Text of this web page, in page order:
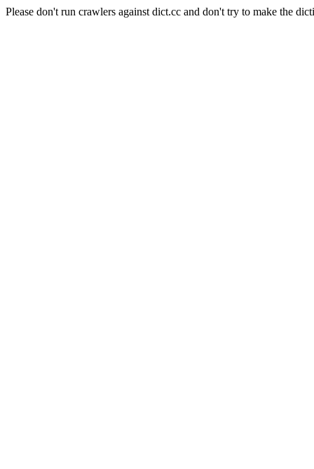
Please don't run crawlers against dict.cc and don't try to make the